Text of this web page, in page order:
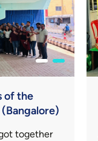
of the
together